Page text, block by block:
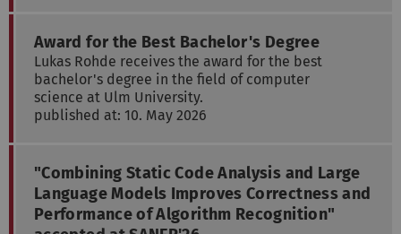
Award for the Best Bachelor's Degree
Lukas Rohde receives the award for the best
bachelor's degree in the field of computer
science at Ulm University.
published at: 10. May 2026
"Combining Static Code Analysis and Large
Language Models Improves Correctness and
Performance of Algorithm Recognition"